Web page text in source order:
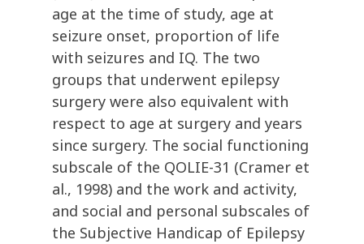
age at the time of study, age at
seizure onset, proportion of life
with seizures and IQ. The two
groups that underwent epilepsy
surgery were also equivalent with
respect to age at surgery and years
since surgery. The social functioning
subscale of the QOLIE-31 (Cramer et
al., 1998) and the work and activity,
and social and personal subscales of
the Subjective Handicap of Epilepsy